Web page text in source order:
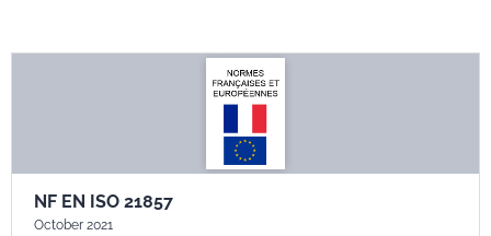
NF EN ISO 21857
October 2021